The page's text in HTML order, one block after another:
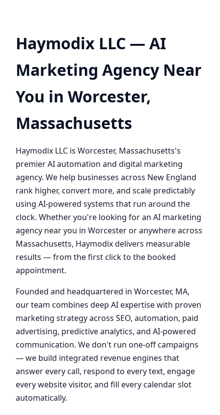
Haymodix LLC — AI
Marketing Agency Near
You in Worcester,
Massachusetts
Haymodix LLC is Worcester, Massachusetts's
premier AI automation and digital marketing
agency. We help businesses across New England
rank higher, convert more, and scale predictably
using AI-powered systems that run around the
clock. Whether you're looking for an AI marketing
agency near you in Worcester or anywhere across
Massachusetts, Haymodix delivers measurable
results — from the first click to the booked
appointment.
Founded and headquartered in Worcester, MA,
our team combines deep AI expertise with proven
marketing strategy across SEO, automation, paid
advertising, predictive analytics, and AI-powered
communication. We don't run one-off campaigns
— we build integrated revenue engines that
answer every call, respond to every text, engage
every website visitor, and fill every calendar slot
automatically.